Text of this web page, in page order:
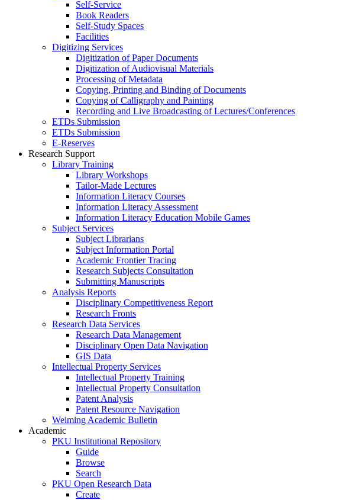
Self-Service
Book Readers
Self-Study Spaces
Facilities
Digitizing Services
Digitization of Paper Documents
Digitization of Audiovisual Materials
Processing of Metadata
Copying, Printing and Binding of Documents
Copying of Calligraphy and Painting
Recording and Live Broadcasting of Lectures/Conferences
ETDs Submission
ETDs Submission
E‑Reserves
Research Support
Library Training
Library Workshops
Tailor-Made Lectures
Information Literacy Courses
Information Literacy Assessment
Information Literacy Education Mobile Games
Subject Services
Subject Librarians
Subject Information Portal
Academic Frontier Tracing
Research Subjects Consultation
Submitting Manuscripts
Analysis Reports
Disciplinary Competitiveness Report
Research Fronts
Research Data Services
Research Data Management
Disciplinary Open Data Navigation
GIS Data
Intellectual Property Services
Intellectual Property Training
Intellectual Property Consultation
Patent Analysis
Patent Resource Navigation
Weiming Academic Bulletin
Academic
PKU Institutional Repository
Guide
Browse
Search
PKU Open Research Data
Create